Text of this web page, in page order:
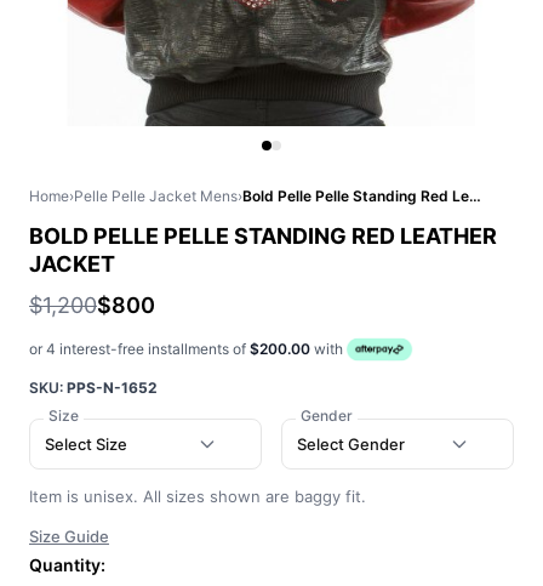
Home›Pelle Pelle Jacket Mens› Bold Pelle Pelle Standing Red Leather Jacket
BOLD PELLE PELLE STANDING RED LEATHER
JACKET
$1,200$800
or 4 interest-free installments of $200.00 with
SKU: PPS-N-1652
Size
Select Size
Gender
Select Gender
Item is unisex. All sizes shown are baggy fit.
Size Guide
Quantity: